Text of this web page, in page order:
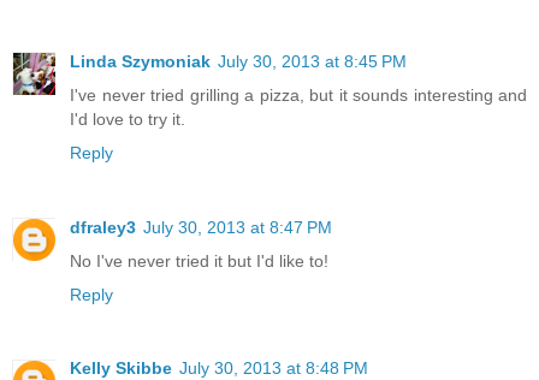
Linda Szymoniak July 30, 2013 at 8:45 PM
I've never tried grilling a pizza, but it sounds interesting and
I'd love to try it.
Reply
dfraley3 July 30, 2013 at 8:47 PM
No I've never tried it but I'd like to!
Reply
Kelly Skibbe July 30, 2013 at 8:48 PM